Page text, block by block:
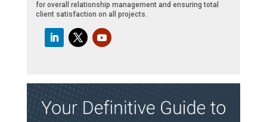
for overall relationship management and ensuring total
client satisfaction on all projects.